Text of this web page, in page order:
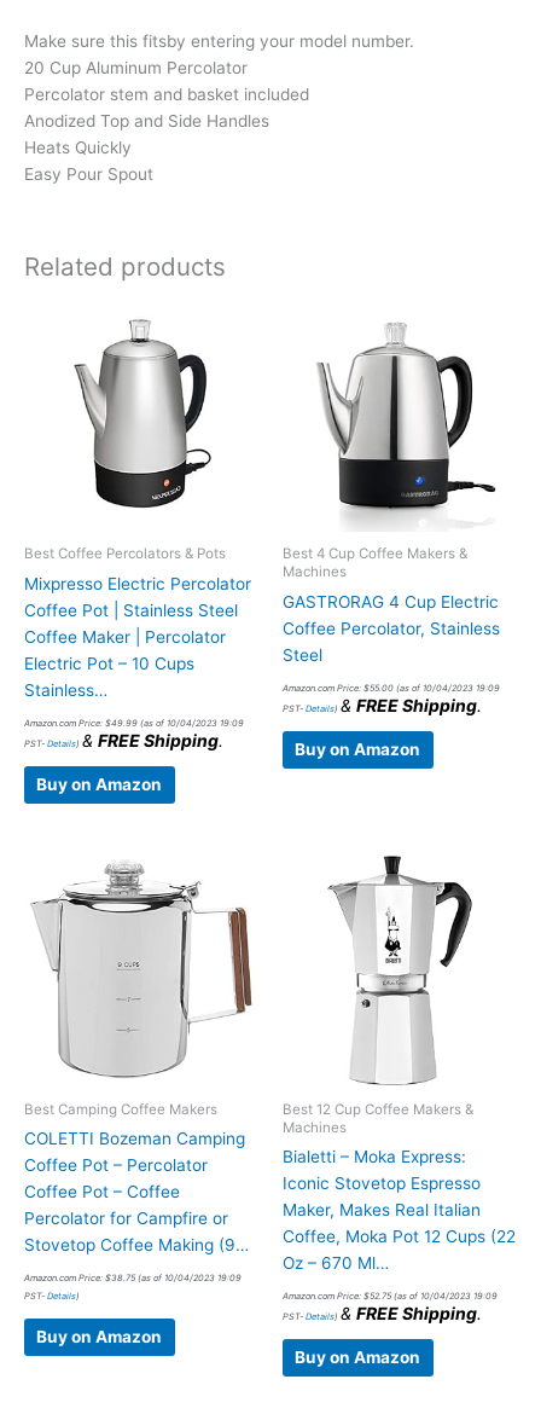
Make sure this fitsby entering your model number.
20 Cup Aluminum Percolator
Percolator stem and basket included
Anodized Top and Side Handles
Heats Quickly
Easy Pour Spout
Related products
Best Coffee Percolators & Pots
Mixpresso Electric Percolator
Coffee Pot | Stainless Steel
Coffee Maker | Percolator
Electric Pot – 10 Cups
Stainless…
Amazon.com Price: $49.99 (as of 10/04/2023 19:09
PST- Details) & FREE Shipping.
Buy on Amazon
Best 4 Cup Coffee Makers &
Machines
GASTRORAG 4 Cup Electric
Coffee Percolator, Stainless
Steel
Amazon.com Price: $55.00 (as of 10/04/2023 19:09
PST- Details) & FREE Shipping.
Buy on Amazon
Best Camping Coffee Makers
COLETTI Bozeman Camping
Coffee Pot – Percolator
Coffee Pot – Coffee
Percolator for Campfire or
Stovetop Coffee Making (9…
Amazon.com Price: $38.75 (as of 10/04/2023 19:09
PST- Details)
Buy on Amazon
Best 12 Cup Coffee Makers &
Machines
Bialetti – Moka Express:
Iconic Stovetop Espresso
Maker, Makes Real Italian
Coffee, Moka Pot 12 Cups (22
Oz – 670 Ml…
Amazon.com Price: $52.75 (as of 10/04/2023 19:09
PST- Details) & FREE Shipping.
Buy on Amazon